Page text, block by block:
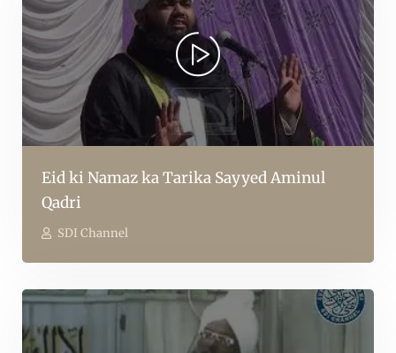
Eid ki Namaz ka Tarika Sayyed Aminul
Qadri
SDI Channel